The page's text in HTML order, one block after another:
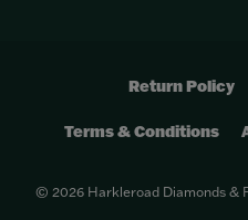
Return Policy
Terms & Conditions
© 2026 Harkleroad Diamonds &